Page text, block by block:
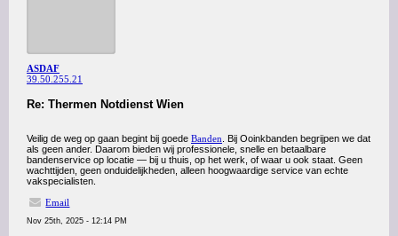
ASDAF
39.50.255.21
Re: Thermen Notdienst Wien
Veilig de weg op gaan begint bij goede Banden . Bij Ooinkbanden begrijpen we dat
als geen ander. Daarom bieden wij professionele, snelle en betaalbare
bandenservice op locatie — bij u thuis, op het werk, of waar u ook staat. Geen
wachttijden, geen onduidelijkheden, alleen hoogwaardige service van echte
vakspecialisten.
Email
Nov 25th, 2025 - 12:14 PM